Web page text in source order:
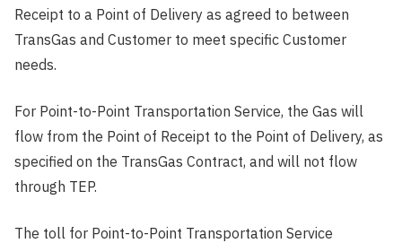
Receipt to a Point of Delivery as agreed to between
TransGas and Customer to meet specific Customer
needs.
For Point-to-Point Transportation Service, the Gas will
flow from the Point of Receipt to the Point of Delivery, as
specified on the TransGas Contract, and will not flow
through TEP.
The toll for Point-to-Point Transportation Service